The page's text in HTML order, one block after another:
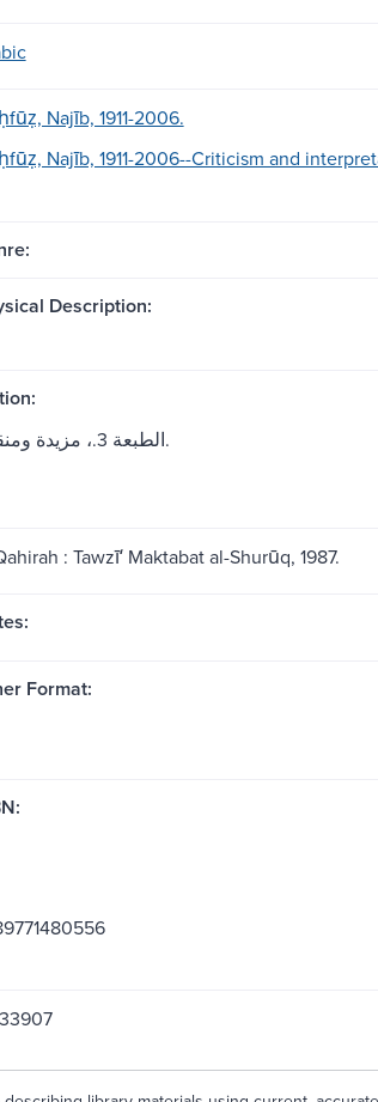
Najīb, 1911-2006.
Najīb, 1911-2006--Criticism and
Description:
الطبعة 3.، مزيدة ومنقحة.
: Tawzīʻ Maktabat al-Shurūq, 1987.
Format: